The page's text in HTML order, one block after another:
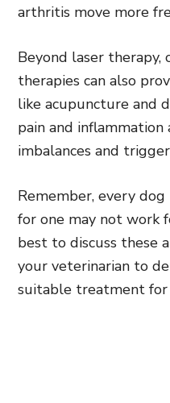
arthritis move more
Beyond laser
therapies can also
like acupuncture and
pain and
imbalances and
Remember, every
for one may not work
best to discuss these
your veterinarian to
suitable treatment for